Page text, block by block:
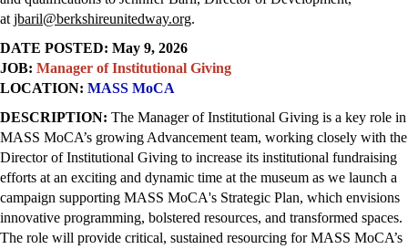
at jbaril@berkshireunitedway.org.
DATE POSTED: May 9, 2026
JOB: Manager of Institutional Giving
LOCATION: MASS MoCA
DESCRIPTION: The Manager of Institutional Giving is a key role in
MASS MoCA’s growing Advancement team, working closely with the
Director of Institutional Giving to increase its institutional fundraising
efforts at an exciting and dynamic time at the museum as we launch a
campaign supporting MASS MoCA's Strategic Plan, which envisions
innovative programming, bolstered resources, and transformed spaces.
The role will provide critical, sustained resourcing for MASS MoCA’s